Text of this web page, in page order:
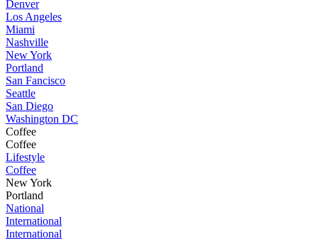
Denver
Los Angeles
Miami
Nashville
New York
Portland
San Fancisco
Seattle
San Diego
Washington DC
Coffee
Coffee
Lifestyle
Coffee
New York
Portland
National
International
International